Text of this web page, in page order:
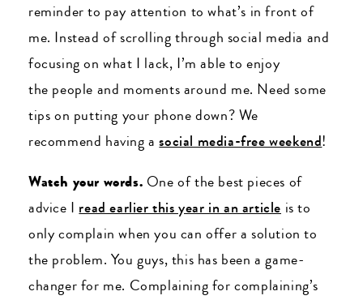
reminder to pay attention to what’s in front of
me. Instead of scrolling through social media and
focusing on what I lack, I’m able to enjoy
the people and moments around me. Need some
tips on putting your phone down? We
recommend having asocial media-free weekend!
Watch your words. One of the best pieces of
advice I read earlier this year in an article is to
only complain when you can offer a solution to
the problem. You guys, this has been a game-
changer for me. Complaining for complaining’s